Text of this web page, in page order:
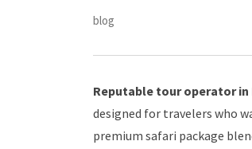
blog
Reputable tour operator in
designed for travelers who
premium safari package